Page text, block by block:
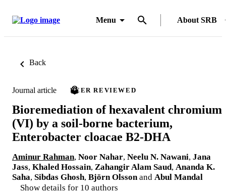
Menu About SRB
Back
Journal article PEER REVIEWED
Bioremediation of hexavalent chromium
(VI) by a soil-borne bacterium,
Enterobacter cloacae B2-DHA
Aminur Rahman, Noor Nahar, Neelu N. Nawani, Jana
Jass, Khaled Hossain, Zahangir Alam Saud, Ananda K.
Saha, Sibdas Ghosh, Björn Olsson and Abul Mandal
Show details for 10 authors